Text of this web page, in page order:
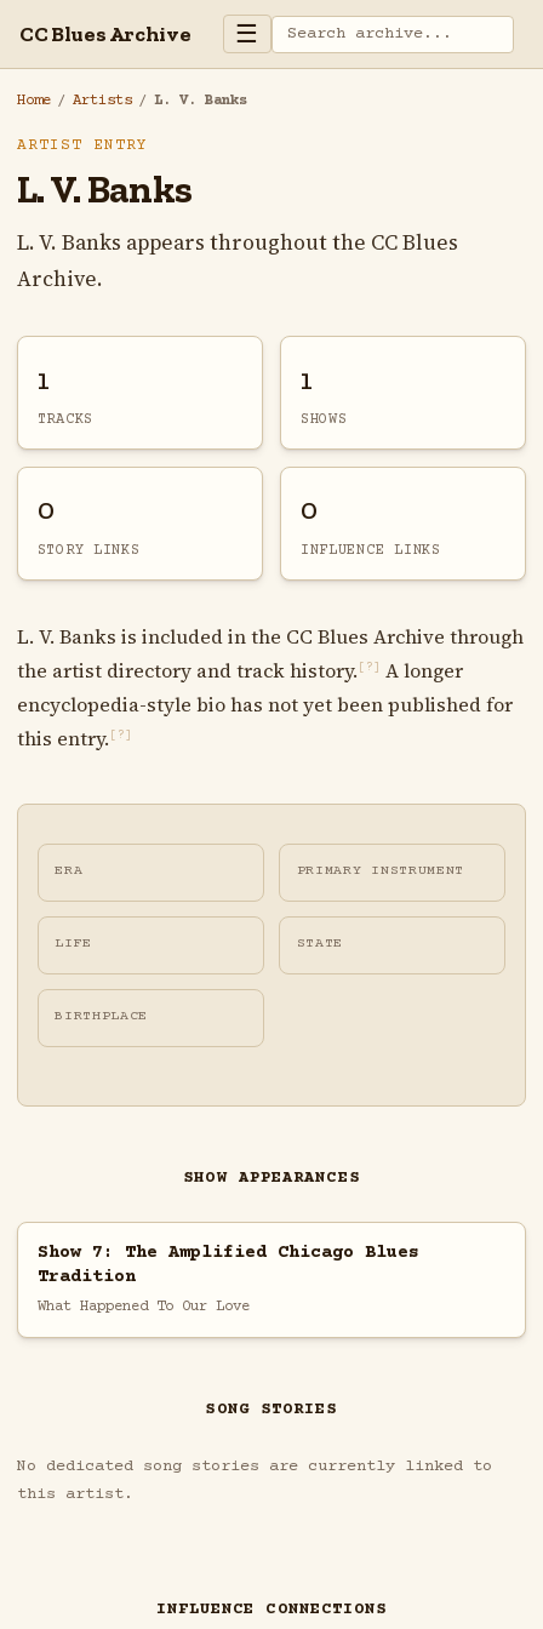
CC Blues Archive ☰
Home / Artists / L. V. Banks
ARTIST ENTRY
L. V. Banks
L. V. Banks appears throughout the CC Blues
Archive.
1
TRACKS
1
SHOWS
0
STORY LINKS
0
INFLUENCE LINKS
L. V. Banks is included in the CC Blues Archive through
the artist directory and track history. [?]
A longer
encyclopedia-style bio has not yet been published for
this entry. [?]
ERA PRIMARY INSTRUMENT
LIFE STATE
BIRTHPLACE
SHOW APPEARANCES
Show 7: The Amplified Chicago Blues
Tradition
What Happened To Our Love
SONG STORIES
No dedicated song stories are currently linked to
this artist.
INFLUENCE CONNECTIONS